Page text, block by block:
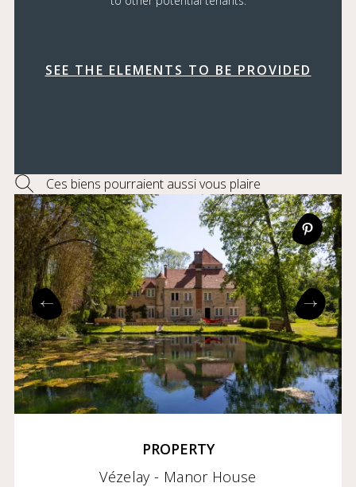
SEE THE ELEMENTS TO BE PROVIDED
Ces biens pourraient aussi vous plaire
PROPERTY
Vézelay - Manor House